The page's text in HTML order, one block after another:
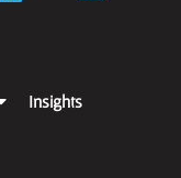
Insights